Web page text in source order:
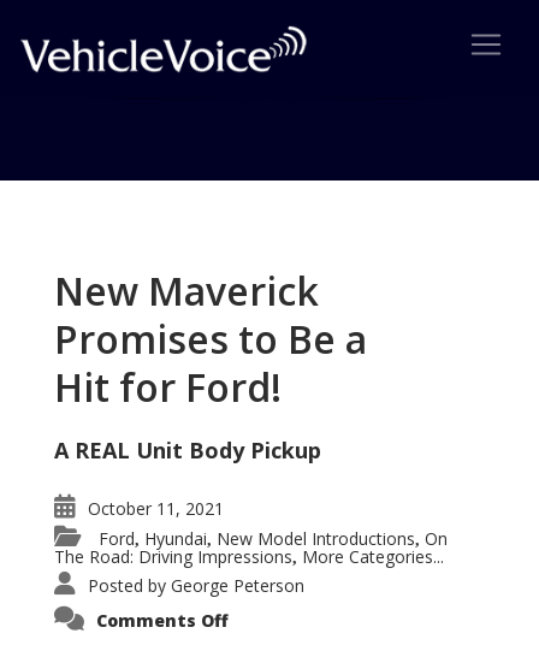
New Maverick
Promises to Be a
Hit for Ford!
A REAL Unit Body Pickup
October 11, 2021
Ford, Hyundai, New Model Introductions, On
The Road: Driving Impressions, More Categories...
Posted by George Peterson
Comments Offon